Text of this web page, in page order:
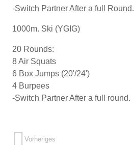
-Switch Partner After a full Round.
1000m. Ski (YGIG)
20 Rounds:
8 Air Squats
6 Box Jumps (20'/24')
4 Burpees
-Switch Partner After a full round.
Vorheriges